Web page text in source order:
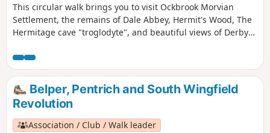
This circular walk brings you to visit Ockbrook Morvian
Settlement, the remains of Dale Abbey, Hermit's Wood, The
Hermitage cave "troglodyte", and beautiful views of Derby
steps. It also crosses horse and stoke fields so please keep
dogs under control.
Belper, Pentrich and South Wingfield
Revolution
Association / Club / Walk leader